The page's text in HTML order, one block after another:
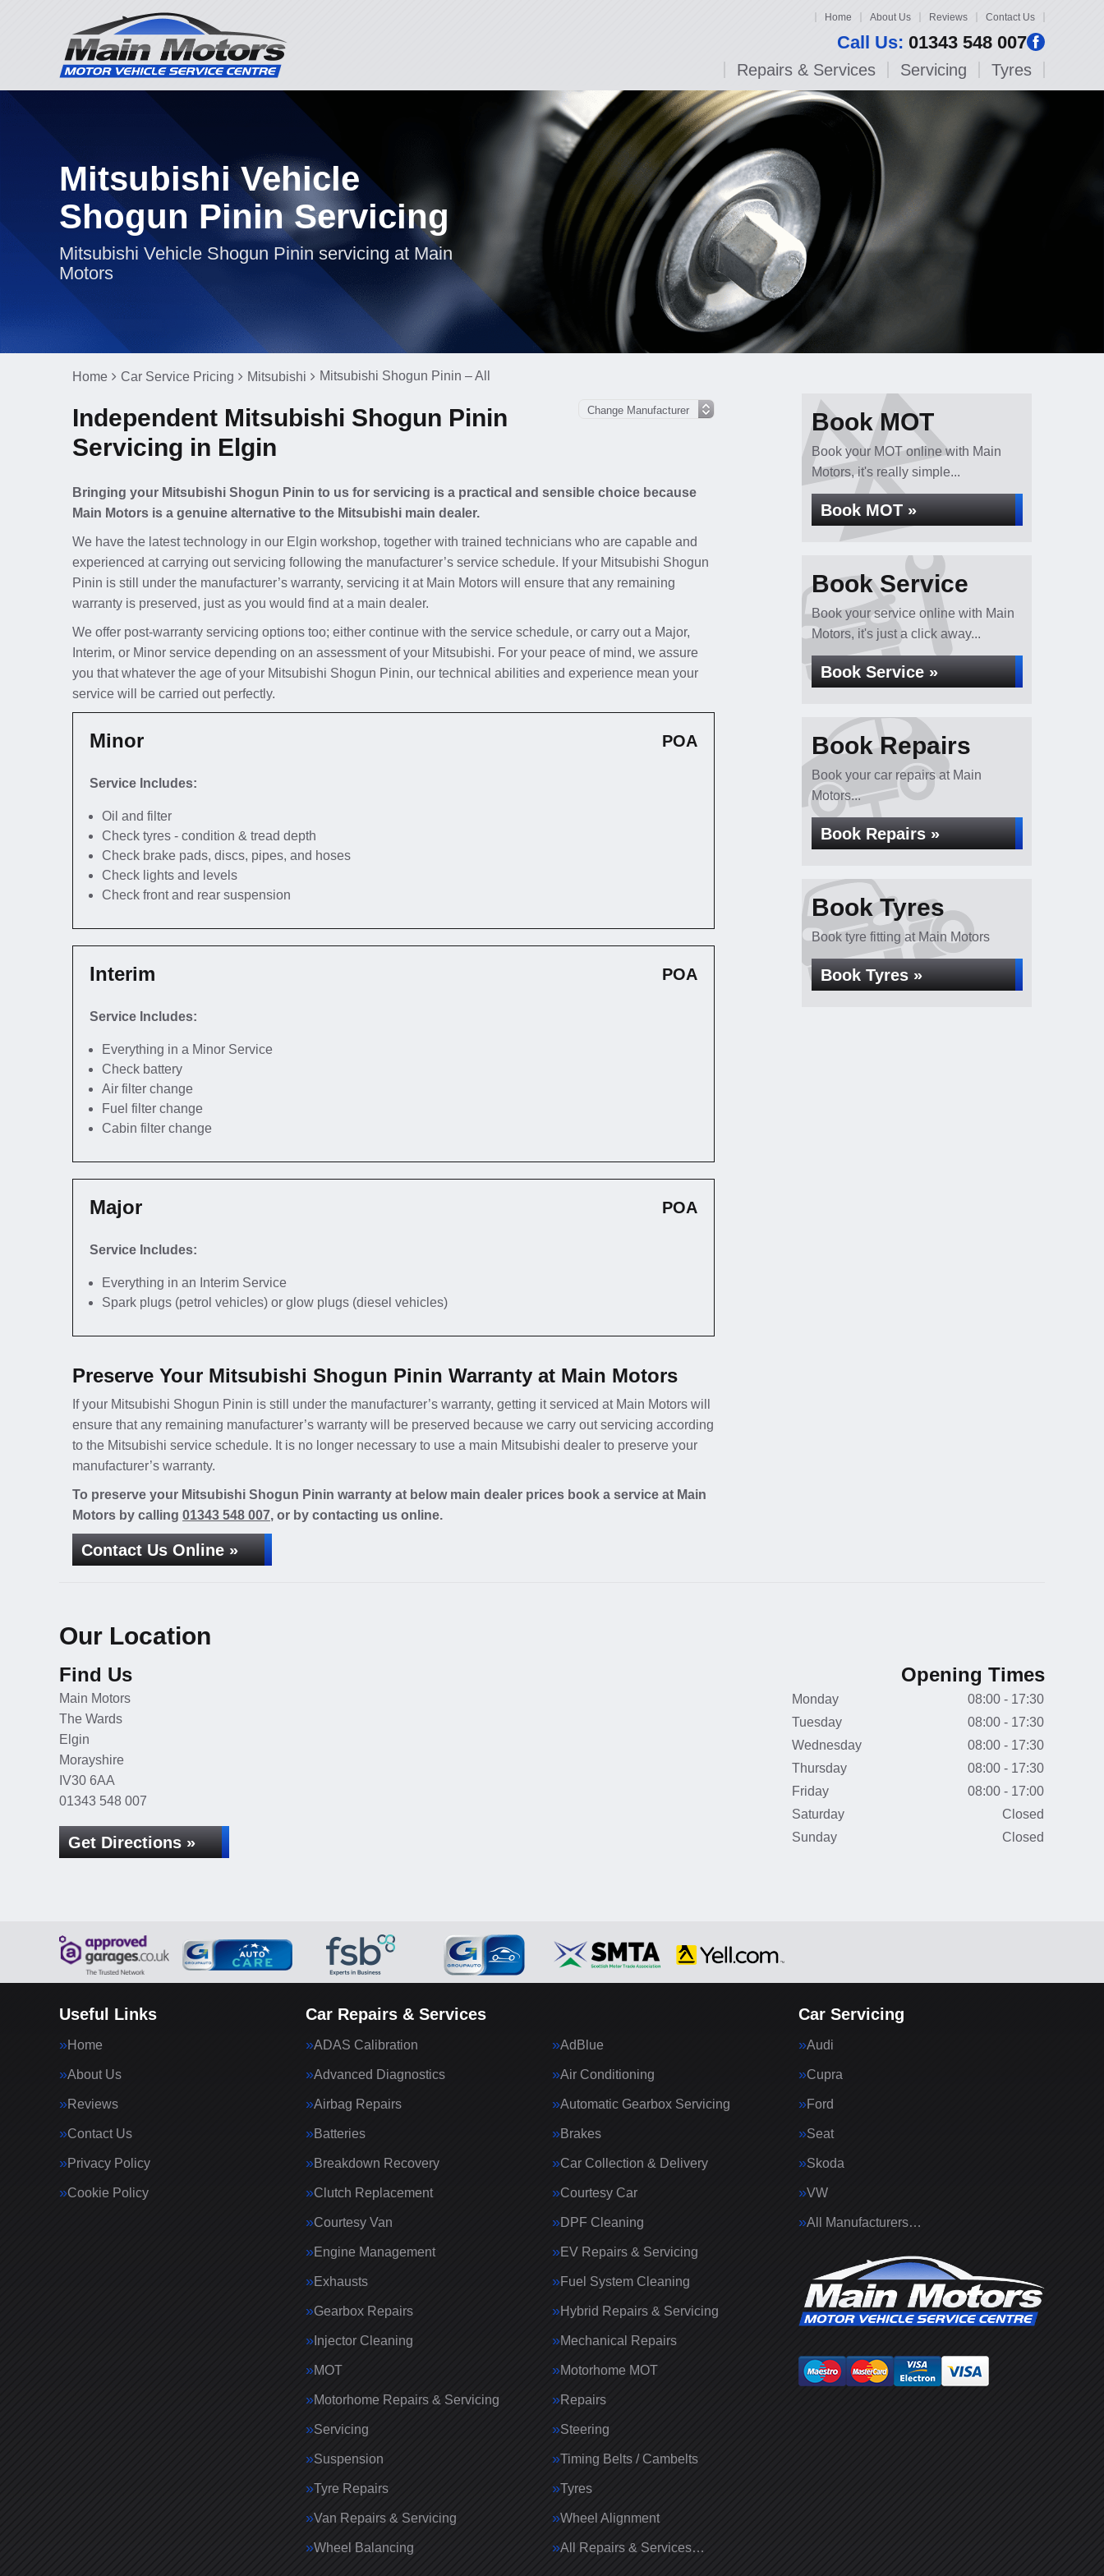
Home About Us Reviews Contact Us
Call Us: 01343 548 007
Repairs & Services Servicing Tyres
Mitsubishi Vehicle
Shogun Pinin Servicing
Mitsubishi Vehicle Shogun Pinin servicing at Main
Motors
Home Car Service Pricing Mitsubishi Mitsubishi Shogun Pinin – All
Independent Mitsubishi Shogun Pinin
Servicing in Elgin
Bringing your Mitsubishi Shogun Pinin to us for servicing is a practical and sensible choice because
Main Motors is a genuine alternative to the Mitsubishi main dealer.
We have the latest technology in our Elgin workshop, together with trained technicians who are capable and
experienced at carrying out servicing following the manufacturer’s service schedule. If your Mitsubishi Shogun
Pinin is still under the manufacturer’s warranty, servicing it at Main Motors will ensure that any remaining
warranty is preserved, just as you would find at a main dealer.
We offer post-warranty servicing options too; either continue with the service schedule, or carry out a Major,
Interim, or Minor service depending on an assessment of your Mitsubishi. For your peace of mind, we assure
you that whatever the age of your Mitsubishi Shogun Pinin, our technical abilities and experience mean your
service will be carried out perfectly.
Minor POA
Service Includes:
Oil and filter
Check tyres - condition & tread depth
Check brake pads, discs, pipes, and hoses
Check lights and levels
Check front and rear suspension
Interim POA
Service Includes:
Everything in a Minor Service
Check battery
Air filter change
Fuel filter change
Cabin filter change
Major POA
Service Includes:
Everything in an Interim Service
Spark plugs (petrol vehicles) or glow plugs (diesel vehicles)
Preserve Your Mitsubishi Shogun Pinin Warranty at Main Motors
If your Mitsubishi Shogun Pinin is still under the manufacturer’s warranty, getting it serviced at Main Motors will
ensure that any remaining manufacturer’s warranty will be preserved because we carry out servicing according
to the Mitsubishi service schedule. It is no longer necessary to use a main Mitsubishi dealer to preserve your
manufacturer’s warranty.
To preserve your Mitsubishi Shogun Pinin warranty at below main dealer prices book a service at Main
Motors by calling 01343 548 007, or by contacting us online.
Contact Us Online »
Book MOT
Book your MOT online with Main
Motors, it's really simple...
Book MOT »
Book Service
Book your service online with Main
Motors, it's just a click away...
Book Service »
Book Repairs
Book your car repairs at Main
Motors...
Book Repairs »
Book Tyres
Book tyre fitting at Main Motors
Book Tyres »
Our Location
Find Us
Main Motors
The Wards
Elgin
Morayshire
IV30 6AA
01343 548 007
Get Directions »
Opening Times
Monday
08:00 - 17:30
Tuesday
08:00 - 17:30
Wednesday
08:00 - 17:30
Thursday
08:00 - 17:30
Friday
08:00 - 17:00
Saturday
Closed
Sunday
Closed
Useful Links
Home
About Us
Reviews
Contact Us
Privacy Policy
Cookie Policy
Car Repairs & Services
ADAS Calibration AdBlue
Advanced Diagnostics Air Conditioning
Airbag Repairs Automatic Gearbox Servicing
Batteries Brakes
Breakdown Recovery Car Collection & Delivery
Clutch Replacement Courtesy Car
Courtesy Van DPF Cleaning
Engine Management EV Repairs & Servicing
Exhausts Fuel System Cleaning
Gearbox Repairs Hybrid Repairs & Servicing
Injector Cleaning Mechanical Repairs
MOT Motorhome MOT
Motorhome Repairs & Servicing Repairs
Servicing Steering
Suspension Timing Belts / Cambelts
Tyre Repairs Tyres
Van Repairs & Servicing Wheel Alignment
Wheel Balancing All Repairs & Services…
Car Servicing
Audi
Cupra
Ford
Seat
Skoda
VW
All Manufacturers…